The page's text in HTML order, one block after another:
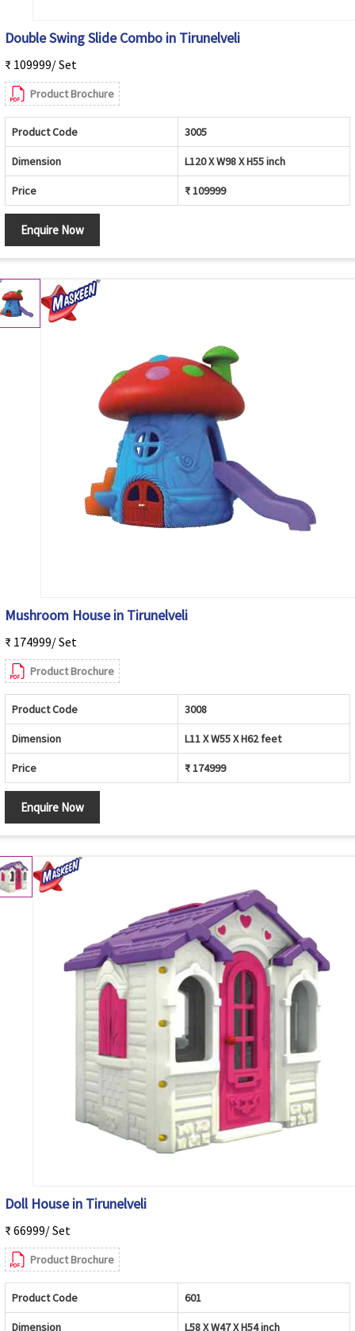
Double Swing Slide Combo in Tirunelveli
₹ 109999/ Set
Product Brochure
Product Code 3005
Dimension L120 X W98 X H55 inch
Price ₹ 109999
Enquire Now
Mushroom House in Tirunelveli
₹ 174999/ Set
Product Brochure
Product Code 3008
Dimension L11 X W55 X H62 feet
Price ₹ 174999
Enquire Now
Doll House in Tirunelveli
₹ 66999/ Set
Product Brochure
Product Code 601
Dimension L58 X W47 X H54 inch